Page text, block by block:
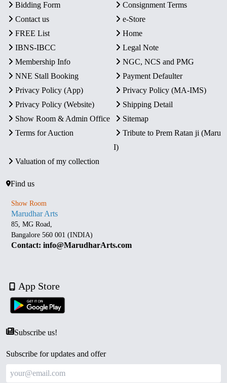
Bidding Form
Consignment Terms
Contact us
e-Store
FREE List
Home
IBNS-IBCC
Legal Note
Membership Info
NGC, NCS and PMG
NNE Stall Booking
Payment Defaulter
Privacy Policy (App)
Privacy Policy (MA-IMS)
Privacy Policy (Website)
Shipping Detail
Show Room & Admin Office
Sitemap
Terms for Auction
Tribute to Prem Ratan ji (Maru
I)
Valuation of my collection
Find us
Show Room
Marudhar Arts
85, MG Road,
Bangalore 560 001 (INDIA)
Contact: info@MarudharArts.com
App Store
Subscribe us!
Subscribe for updates and offer